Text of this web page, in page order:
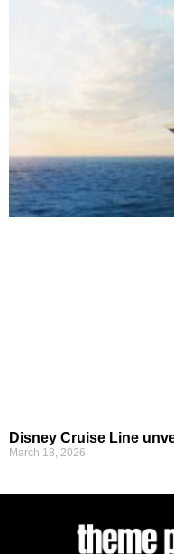
Disney Cruise Line
March 18, 2026